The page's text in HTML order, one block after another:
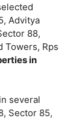
Advitya
88,
Towers, Rps
in
several
Sector 85,